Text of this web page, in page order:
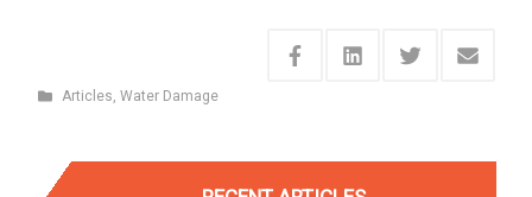
Articles, Water Damage